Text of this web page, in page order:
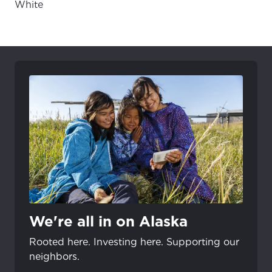
White
We're all in on Alaska
Rooted here. Investing here. Supporting our
neighbors.